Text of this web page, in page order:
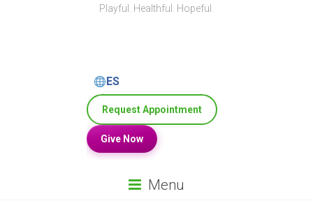
Playful. Healthful. Hopeful.
ES
Request Appointment
Give Now
Menu